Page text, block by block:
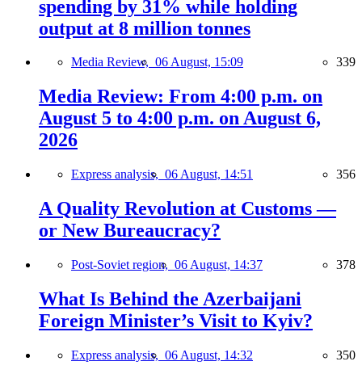
spending by 31% while holding
output at 8 million tonnes
Media Review, 06 August, 15:09 339
Media Review: From 4:00 p.m. on
August 5 to 4:00 p.m. on August 6,
2026
Express analysis, 06 August, 14:51 356
A Quality Revolution at Customs —
or New Bureaucracy?
Post-Soviet region, 06 August, 14:37 378
What Is Behind the Azerbaijani
Foreign Minister’s Visit to Kyiv?
Express analysis, 06 August, 14:32 350